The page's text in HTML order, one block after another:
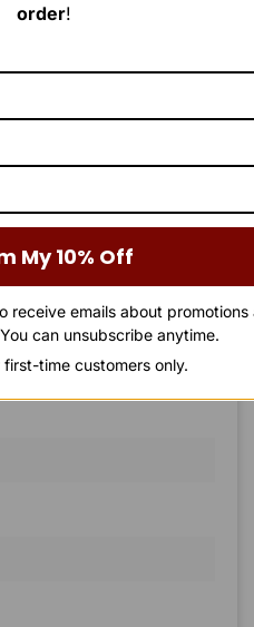
UCH
UCH
projects, big or small.
in touch shortly, or phone
Monday to Saturday.
order!
My 10% Off
receive emails about promotions
can unsubscribe anytime.
time customers only.